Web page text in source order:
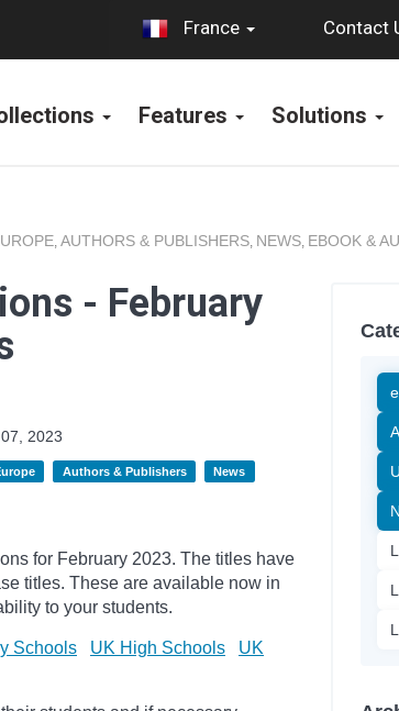
France Contact
Features Solutions
, AUTHORS & PUBLISHERS, NEWS, EBOOK &
- February
2023
Authors & Publishers News
for February 2023. The titles have
titles. These are available now in
to your students.
Schools UK High Schools
UK